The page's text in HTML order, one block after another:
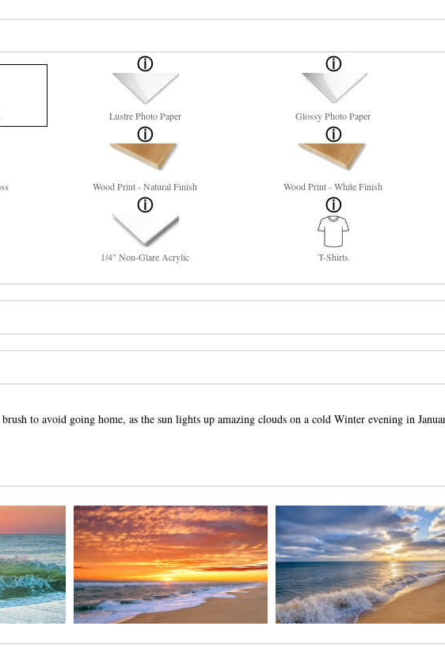
Lustre Photo Paper Glossy Photo Paper
Wood Print - Natural Finish Wood Print - White Finish
1/4" Non-Glare Acrylic T-Shirts
to avoid going home, as the sun lights up amazing clouds on a cold Winter evening in